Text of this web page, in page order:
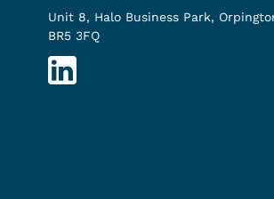
Unit 8, Halo Business Park,
BR5 3FQ